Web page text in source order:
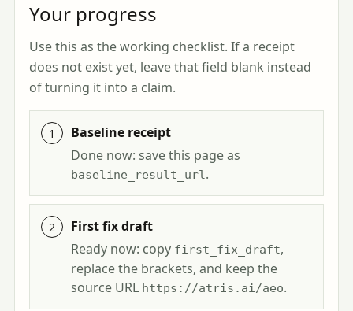
Your progress
Use this as the working checklist. If a receipt
does not exist yet, leave that field blank instead
of turning it into a claim.
Baseline receipt
Done now: save this page as
baseline_result_url.
First fix draft
Ready now: copy first_fix_draft,
replace the brackets, and keep the
source URL https://atris.ai/aeo.